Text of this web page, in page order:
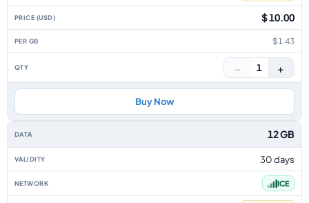
$ 10.00
$1.43
− 1 +
Buy Now
12 GB
30 days
ICE